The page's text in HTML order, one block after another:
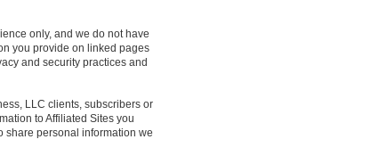
only, and we do not have
you provide on linked pages
and security practices and
LLC clients, subscribers or
to Affiliated Sites you
share personal information we